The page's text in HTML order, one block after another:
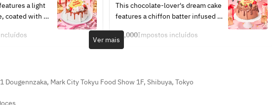
Caramel~
a light
coated with
of light, melt-
and rich
even for
like sweets.
Chiffon Cake ~Double Chocolate~
This chocolate-lover's dream cake
features a chiffon batter infused
with Belgian chocolate.
irresistible treat for any chocolate
¥5,000Impostos incluídos
Ver mais
Mark City Tokyu Food Show 1F, Shibuya, Tokyo